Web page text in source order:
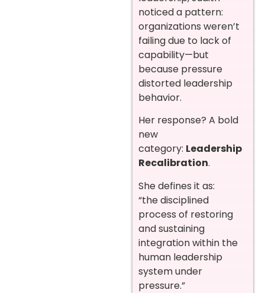
noticed a pattern:
organizations weren’t
failing due to lack of
capability—but
because pressure
distorted leadership
behavior.
Her response? A bold
new
category: Leadership
Recalibration.
She defines it as:
“the disciplined
process of restoring
and sustaining
integration within the
human leadership
system under
pressure.”